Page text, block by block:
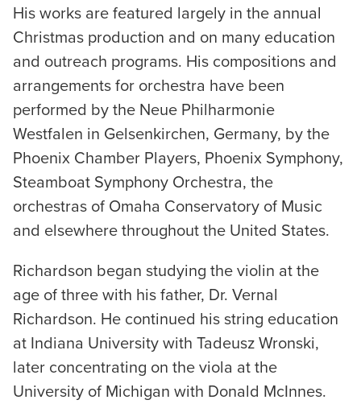
His works are featured largely in the annual
Christmas production and on many education
and outreach programs. His compositions and
arrangements for orchestra have been
performed by the Neue Philharmonie
Westfalen in Gelsenkirchen, Germany, by the
Phoenix Chamber Players, Phoenix Symphony,
Steamboat Symphony Orchestra, the
orchestras of Omaha Conservatory of Music
and elsewhere throughout the United States.
Richardson began studying the violin at the
age of three with his father, Dr. Vernal
Richardson. He continued his string education
at Indiana University with Tadeusz Wronski,
later concentrating on the viola at the
University of Michigan with Donald McInnes.